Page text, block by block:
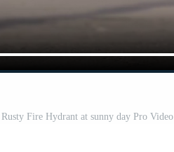
Rusty Fire Hydrant at sunny day Pro Video